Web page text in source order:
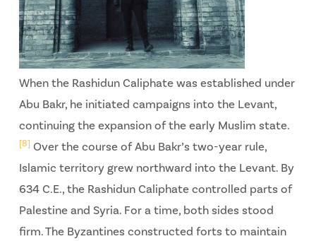
When the Rashidun Caliphate was established under
Abu Bakr, he initiated campaigns into the Levant,
continuing the expansion of the early Muslim state.
[8] Over the course of Abu Bakr’s two-year rule,
Islamic territory grew northward into the Levant. By
634 C.E., the Rashidun Caliphate controlled parts of
Palestine and Syria. For a time, both sides stood
firm. The Byzantines constructed forts to maintain